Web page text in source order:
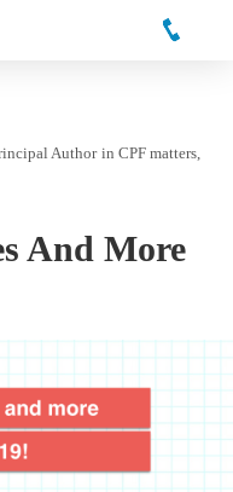
Author in CPF matters
And More